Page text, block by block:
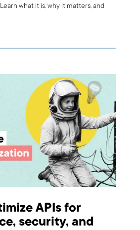
what it is, why it matters, and
APIs for
security, and